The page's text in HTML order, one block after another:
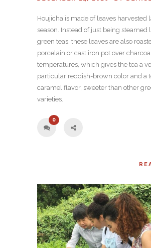
Houjicha is made of leaves harvested
season. Instead of just being steamed
green teas, these leaves are also
porcelain or cast iron pot over
temperatures, which gives the tea a
particular reddish-brown color and a
caramel flavor, sweeter than other
varieties.
0